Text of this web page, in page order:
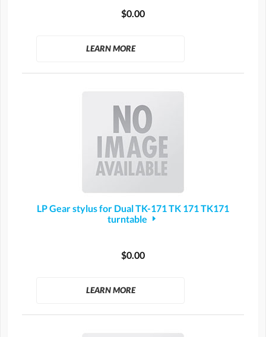
$0.00
LEARN MORE
LP Gear stylus for Dual TK-171 TK 171 TK171
turntable
$0.00
LEARN MORE